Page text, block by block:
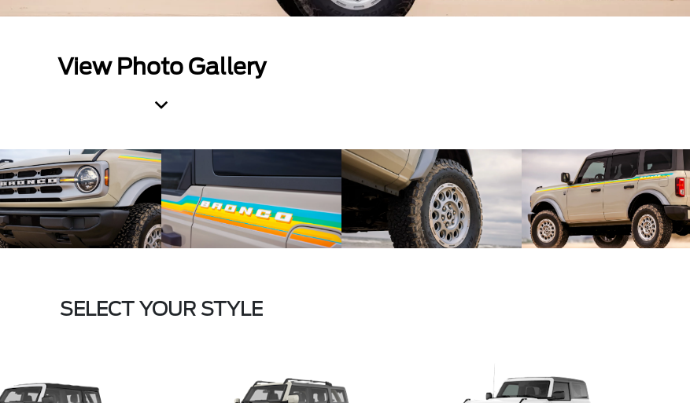
View Photo Gallery
SELECT YOUR STYLE